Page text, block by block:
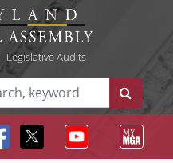
Legislative Audits